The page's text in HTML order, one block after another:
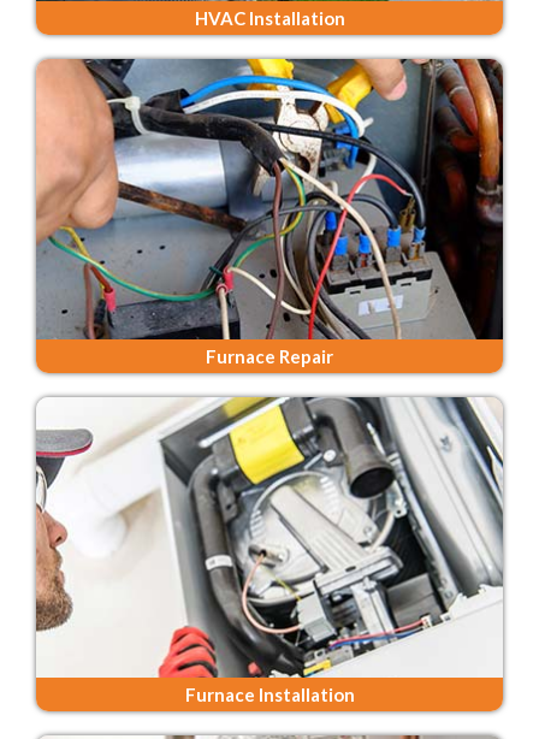
HVAC Installation
Furnace Repair
Furnace Installation